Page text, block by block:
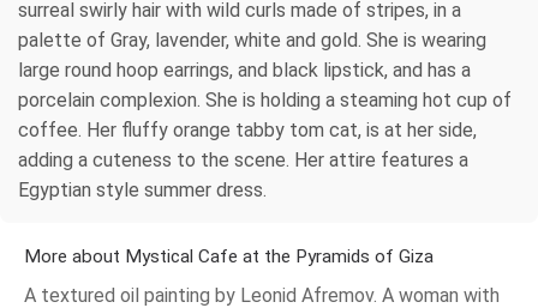
surreal swirly hair with wild curls made of stripes, in a
palette of Gray, lavender, white and gold. She is wearing
large round hoop earrings, and black lipstick, and has a
porcelain complexion. She is holding a steaming hot cup of
coffee. Her fluffy orange tabby tom cat, is at her side,
adding a cuteness to the scene. Her attire features a
Egyptian style summer dress.
More about Mystical Cafe at the Pyramids of Giza
A textured oil painting by Leonid Afremov. A woman with